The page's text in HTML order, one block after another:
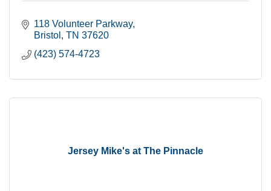
118 Volunteer Parkway
Bristol
TN 37620
(423) 574-4723
Jersey Mike's at The Pinnacle